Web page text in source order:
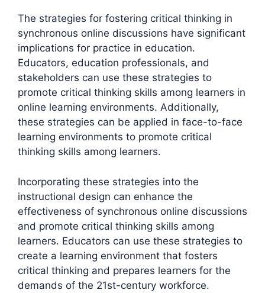
The strategies for fostering critical thinking in
synchronous online discussions have significant
implications for practice in education.
Educators, education professionals, and
stakeholders can use these strategies to
promote critical thinking skills among learners in
online learning environments. Additionally,
these strategies can be applied in face-to-face
learning environments to promote critical
thinking skills among learners.
Incorporating these strategies into the
instructional design can enhance the
effectiveness of synchronous online discussions
and promote critical thinking skills among
learners. Educators can use these strategies to
create a learning environment that fosters
critical thinking and prepares learners for the
demands of the 21st-century workforce.